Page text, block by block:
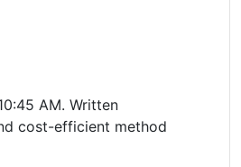
AM. Written
cost-efficient method